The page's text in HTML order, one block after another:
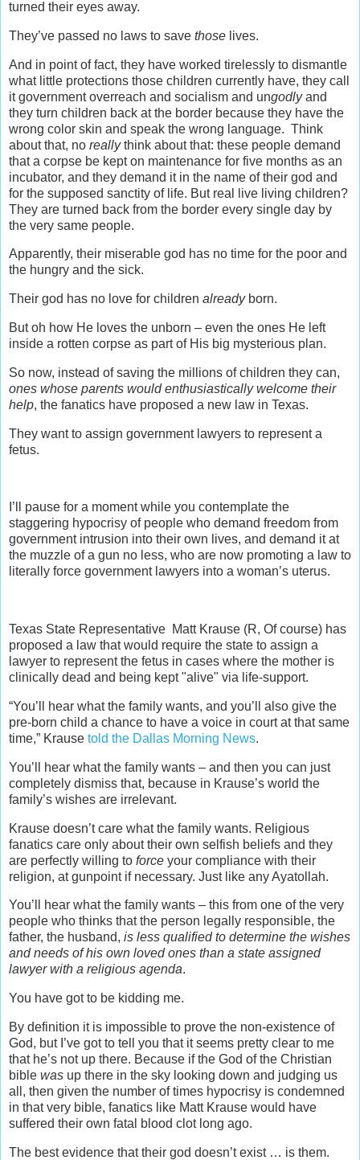
turned their eyes away.
They’ve passed no laws to save those lives.
And in point of fact, they have worked tirelessly to dismantle
what little protections those children currently have, they call
it government overreach and socialism and ungodlyand
they turn children back at the border because they have the
wrong color skin and speak the wrong language. Think
about that, no reallythink about that: these people demand
that a corpse be kept on maintenance for five months as an
incubator, and they demand it in the name of their god and
for the supposed sanctity of life. But real live living children?
They are turned back from the border every single day by
the very same people.
Apparently, their miserable god has no time for the poor and
the hungry and the sick.
Their god has no love for children alreadyborn.
But oh how He loves the unborn – even the ones He left
inside a rotten corpse as part of His big mysterious plan.
So now, instead of saving the millions of children they can,
ones whose parents would enthusiastically welcome their
help, the fanatics have proposed a new law in Texas.
They want to assign government lawyers to represent a
fetus.
I’ll pause for a moment while you contemplate the
staggering hypocrisy of people who demand freedom from
government intrusion into their own lives, and demand it at
the muzzle of a gun no less, who are now promoting a law to
literally force government lawyers into a woman’s uterus.
Texas State Representative Matt Krause (R, Of course) has
proposed a law that would require the state to assign a
lawyer to represent the fetus in cases where the mother is
clinically dead and being kept "alive" via life-support.
“You’ll hear what the family wants, and you’ll also give the
pre-born child a chance to have a voice in court at that same
time,” Krause told the Dallas Morning News.
You’ll hear what the family wants – and then you can just
completely dismiss that, because in Krause’s world the
family’s wishes are irrelevant.
Krause doesn’t care what the family wants. Religious
fanatics care only about their own selfish beliefs and they
are perfectly willing to force your compliance with their
religion, at gunpoint if necessary. Just like any Ayatollah.
You’ll hear what the family wants – this from one of the very
people who thinks that the person legally responsible, the
father, the husband, is less qualified to determine the wishes
and needs of his own loved ones than a state assigned
lawyer with a religious agenda.
You have got to be kidding me.
By definition it is impossible to prove the non-existence of
God, but I’ve got to tell you that it seems pretty clear to me
that he’s not up there. Because if the God of the Christian
bible was up there in the sky looking down and judging us
all, then given the number of times hypocrisy is condemned
in that very bible, fanatics like Matt Krause would have
suffered their own fatal blood clot long ago.
The best evidence that their god doesn’t exist … is them.